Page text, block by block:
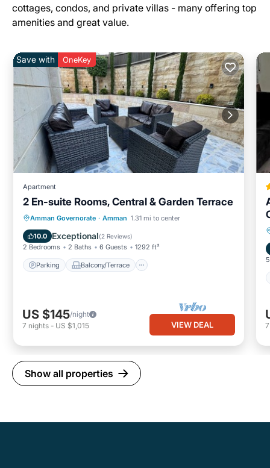
cottages, condos, and private villas - many offering top
amenities and great value.
Save with OneKey
Apartment
2 En-suite Rooms, Central & Garden Terrace
Amman Governorate · Amman 1.31 mi to center
10.0 Exceptional(2 Reviews)
2 Bedrooms 2 Baths 6 Guests 1292 ft²
Parking Balcony/Terrace
Parking Balcony/Terrace
Kitchen
Air Conditioner
US $145/night
7 nights - US $1,015 VIEW DEAL
Show all properties